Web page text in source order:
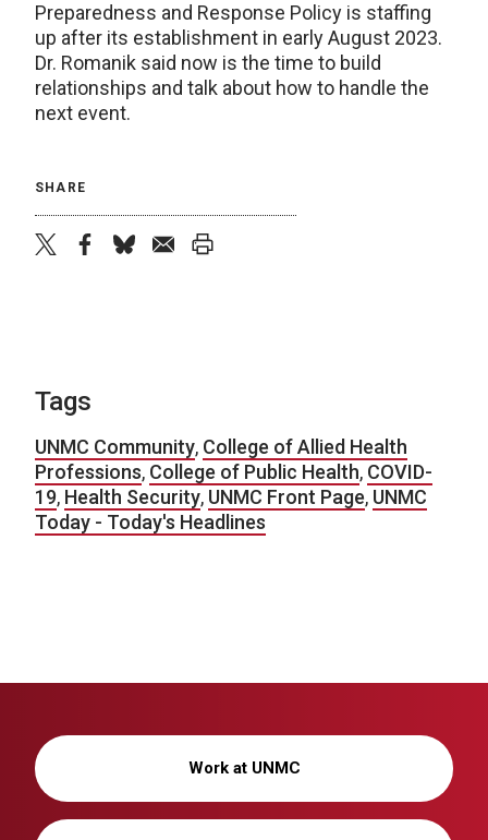
Preparedness and Response Policy is staffing
up after its establishment in early August 2023.
Dr. Romanik said now is the time to build
relationships and talk about how to handle the
next event.
SHARE
Tags
UNMC Community, College of Allied Health
Professions, College of Public Health, COVID-
19, Health Security, UNMC Front Page, UNMC
Today - Today's Headlines
Work at UNMC